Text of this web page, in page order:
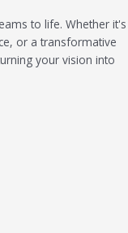
to life. Whether it's
or a transformative
your vision into